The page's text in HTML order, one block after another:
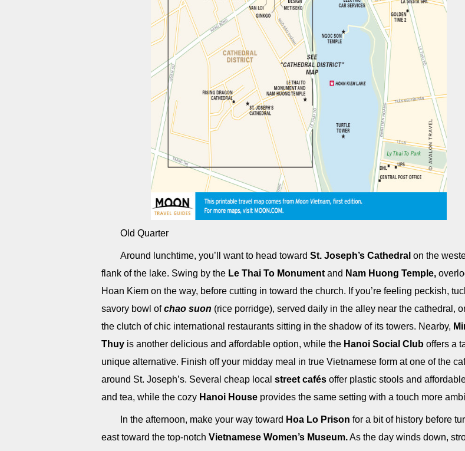
Old Quarter
Around lunchtime, you’ll want to head toward St. Joseph’s Cathedral on the
flank of the lake. Swing by the Le Thai To Monument and Nam Huong Temple,
Hoan Kiem on the way, before cutting in toward the church. If you’re feeling peckish,
savory bowl ofchao suon (rice porridge), served daily in the alley near the cathedral,
the clutch of chic international restaurants sitting in the shadow of its towers. Nearby,
Thuy is another delicious and affordable option, while the Hanoi Social Club offers a
unique alternative. Finish off your midday meal in true Vietnamese form at one of the
around St. Joseph’s. Several cheap local street cafés offer plastic stools and
and tea, while the cozy Hanoi House provides the same setting with a touch more
In the afternoon, make your way toward Hoa Lo Prison for a bit of history before
east toward the top-notch Vietnamese Women’s Museum.As the day winds down,